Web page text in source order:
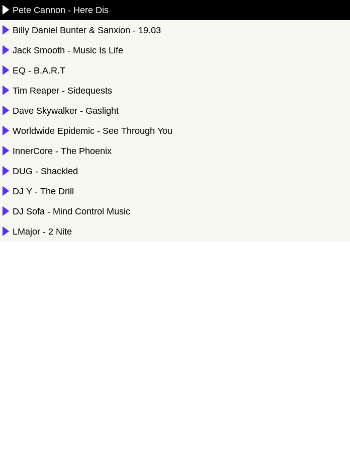
Pete Cannon - Here Dis
Billy Daniel Bunter & Sanxion - 19.03
Jack Smooth - Music Is Life
EQ - B.A.R.T
Tim Reaper - Sidequests
Dave Skywalker - Gaslight
Worldwide Epidemic - See Through You
InnerCore - The Phoenix
DUG - Shackled
DJ Y - The Drill
DJ Sofa - Mind Control Music
LMajor - 2 Nite